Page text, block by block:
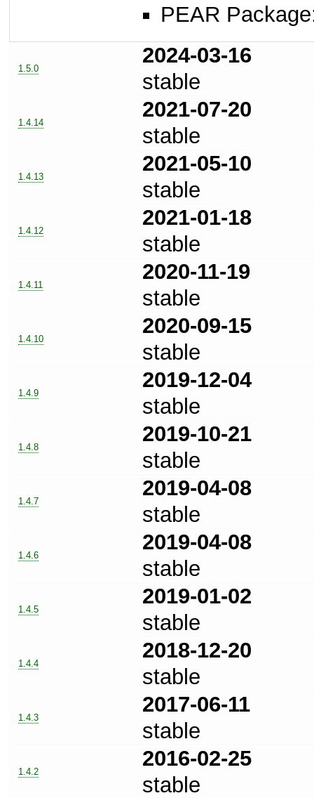
PEAR
1.5.0
2024-03-16
stable
1.4.14
2021-07-20
stable
1.4.13
2021-05-10
stable
1.4.12
2021-01-18
stable
1.4.11
2020-11-19
stable
1.4.10
2020-09-15
stable
1.4.9
2019-12-04
stable
1.4.8
2019-10-21
stable
1.4.7
2019-04-08
stable
1.4.6
2019-04-08
stable
1.4.5
2019-01-02
stable
1.4.4
2018-12-20
stable
1.4.3
2017-06-11
stable
1.4.2
2016-02-25
stable